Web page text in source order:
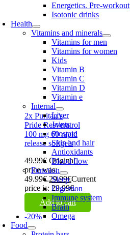
Energetics. Pre-workout
Isotonic drinks
Health
Vitamins and minerals
Vitamins for men
Vitamins for women
Kids
Vitamin B
Vitamin C
Vitamin D
Vitamin e
Internal
Liver
Joints
Prostate
Skin and hair
Antioxidants
Blood flow
Function
Sleep
Digestion
Immune system
Brain
Omega
Food
2x Puritan’s
Pride Resveratrol
100 mg 60 rapid
release softgels
49.99€ Original
price was:
49.99€.29.99€Current
price is: 29.99€.
Add to cart
-20%